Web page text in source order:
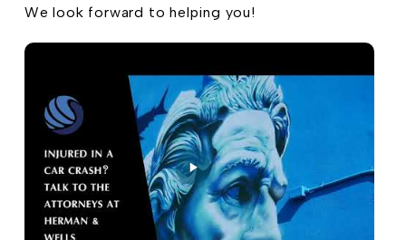
We look forward to helping you!